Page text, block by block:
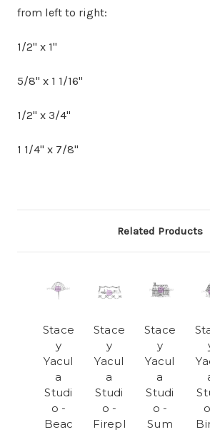
from left to right:
1/2" x 1"
5/8" x 1 1/16"
1/2" x 3/4"
1 1/4" x 7/8"
Related Products
Stace
y
Yacul
a
Studi
o -
Beac
Stace
y
Yacul
a
Studi
o -
Firepl
Stace
y
Yacul
a
Studi
o -
Sum